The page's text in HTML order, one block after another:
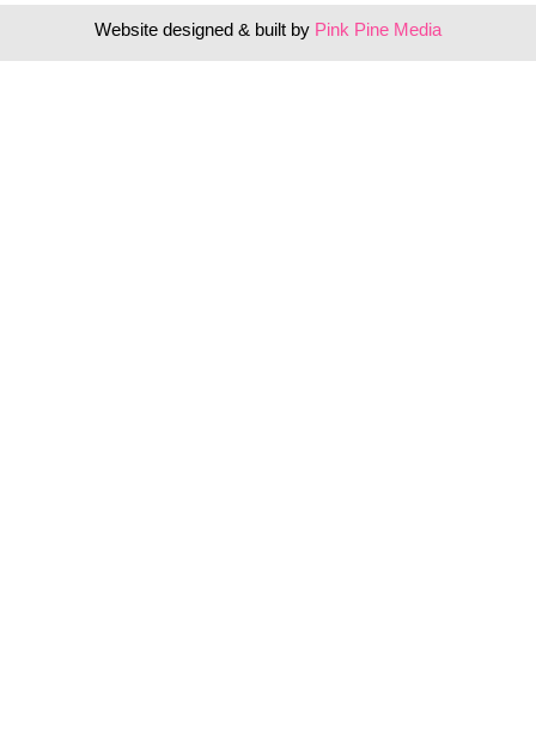
Website designed & built by Pink Pine Media